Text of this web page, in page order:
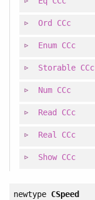
Ord CCc
Enum CCc
Storable CCc
Num CCc
Read CCc
Real CCc
Show CCc
newtype CSpeed